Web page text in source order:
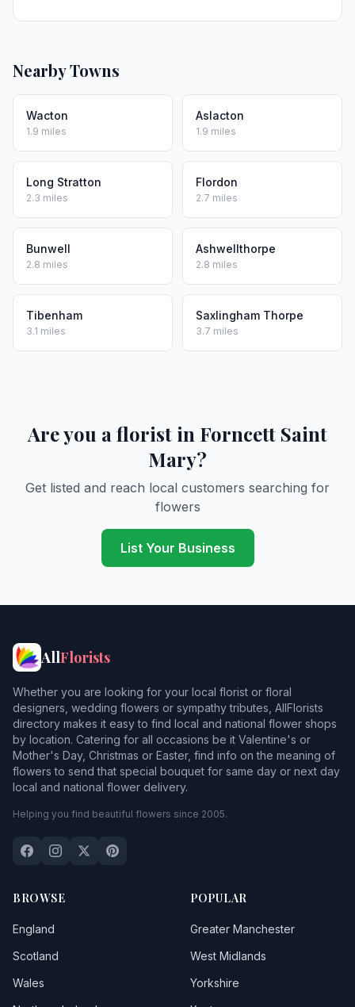
Nearby Towns
Wacton
1.9 miles
Aslacton
1.9 miles
Long Stratton
2.3 miles
Flordon
2.7 miles
Bunwell
2.8 miles
Ashwellthorpe
2.8 miles
Tibenham
3.1 miles
Saxlingham Thorpe
3.7 miles
Are you a florist in Forncett Saint
Mary?
Get listed and reach local customers searching for
flowers
List Your Business
AllFlorists
Whether you are looking for your local florist or floral
designers, wedding flowers or sympathy tributes, AllFlorists
directory makes it easy to find local and national flower shops
by location. Catering for all occasions be it Valentine's or
Mother's Day, Christmas or Easter, find info on the meaning of
flowers to send that special bouquet for same day or next day
local and national flower delivery.
Helping you find beautiful flowers since 2005.
BROWSE
England
Scotland
Wales
POPULAR
Greater Manchester
West Midlands
Yorkshire